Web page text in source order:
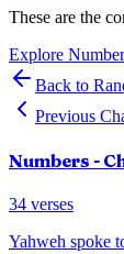
These are the
Explore
Back to
Previous
Numbers -
34 verses
Yahweh spoke